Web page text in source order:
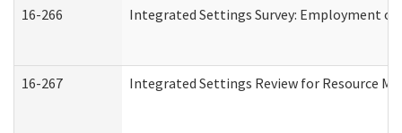
16-266 Integrated Settings Survey: Employment
16-267 Integrated Settings Review for Resource